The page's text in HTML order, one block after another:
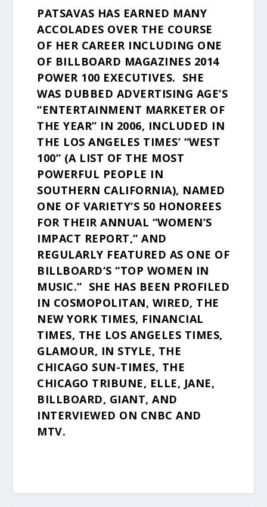
PATSAVAS HAS EARNED MANY
ACCOLADES OVER THE COURSE
OF HER CAREER INCLUDING ONE
OF BILLBOARD MAGAZINES 2014
POWER 100 EXECUTIVES. SHE
WAS DUBBED ADVERTISING AGE’S
“ENTERTAINMENT MARKETER OF
THE YEAR” IN 2006, INCLUDED IN
THE LOS ANGELES TIMES’ “WEST
100” (A LIST OF THE MOST
POWERFUL PEOPLE IN
SOUTHERN CALIFORNIA), NAMED
ONE OF VARIETY‘S 50 HONOREES
FOR THEIR ANNUAL “WOMEN’S
IMPACT REPORT,” AND
REGULARLY FEATURED AS ONE OF
BILLBOARD‘S “TOP WOMEN IN
MUSIC.” SHE HAS BEEN PROFILED
IN COSMOPOLITAN, WIRED, THE
NEW YORK TIMES, FINANCIAL
TIMES, THE LOS ANGELES TIMES,
GLAMOUR, IN STYLE, THE
CHICAGO SUN-TIMES, THE
CHICAGO TRIBUNE, ELLE, JANE,
BILLBOARD, GIANT, AND
INTERVIEWED ON CNBC AND
MTV.